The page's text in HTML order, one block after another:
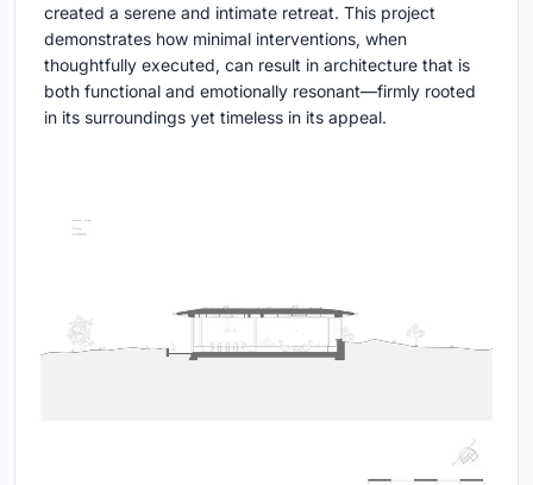
created a serene and intimate retreat. This project
demonstrates how minimal interventions, when
thoughtfully executed, can result in architecture that is
both functional and emotionally resonant—firmly rooted
in its surroundings yet timeless in its appeal.